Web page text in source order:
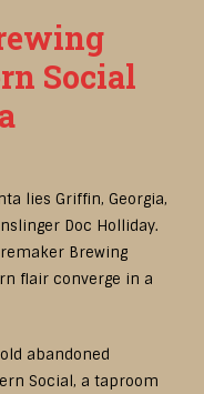
Social
lies Griffin, Georgia,
Doc Holliday.
Brewing
flair converge in a
abandoned
Social, a taproom